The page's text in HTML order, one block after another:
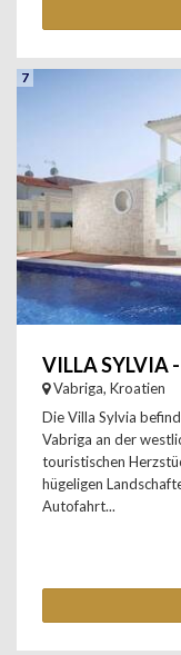
7
VILLA SYLVIA
Vabriga, Kroatien
Die Villa Sylvia
Vabriga an der
touristischen
hügeligen
Autofahrt...